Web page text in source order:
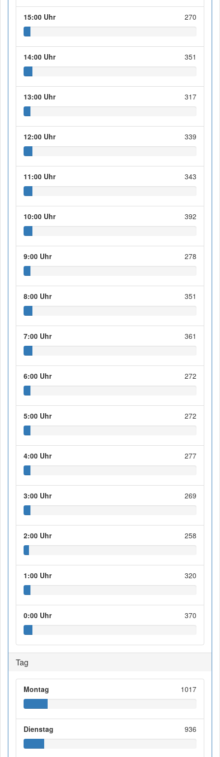
15:00 Uhr 270
14:00 Uhr 351
13:00 Uhr 317
12:00 Uhr 339
11:00 Uhr 343
10:00 Uhr 392
9:00 Uhr 278
8:00 Uhr 351
7:00 Uhr 361
6:00 Uhr 272
5:00 Uhr 272
4:00 Uhr 277
3:00 Uhr 269
2:00 Uhr 258
1:00 Uhr 320
0:00 Uhr 370
Tag
Montag 1017
Dienstag 936